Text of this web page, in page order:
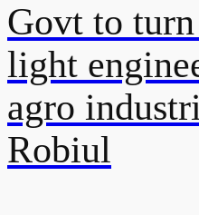
Govt to
light
agro
Robiul